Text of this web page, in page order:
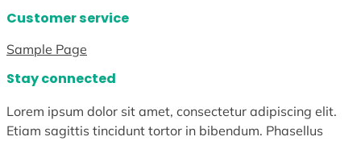
Customer service
Sample Page
Stay connected
Lorem ipsum dolor sit amet, consectetur adipiscing elit.
Etiam sagittis tincidunt tortor in bibendum. Phasellus